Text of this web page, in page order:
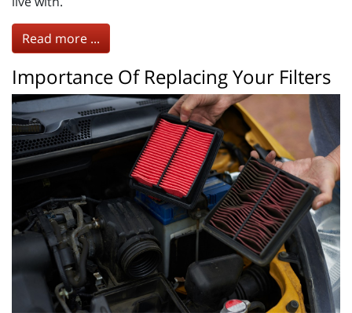
Read more ...
Importance Of Replacing Your Filters